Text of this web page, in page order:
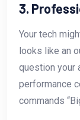
3.
Your tech
looks like an
question your
performance
commands